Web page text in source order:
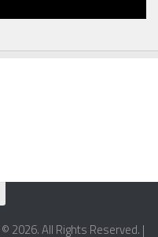
2026. All Rights Reserved. |